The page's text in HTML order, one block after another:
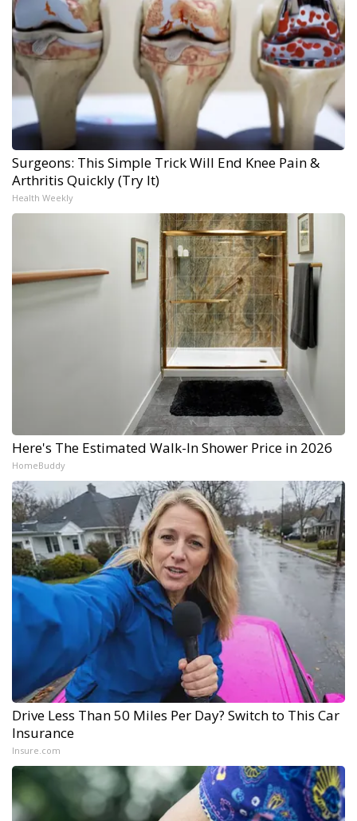
Surgeons: This Simple Trick Will End Knee Pain &
Arthritis Quickly (Try It)
Health Weekly
Here's The Estimated Walk-In Shower Price in 2026
HomeBuddy
Drive Less Than 50 Miles Per Day? Switch to This Car
Insurance
Insure.com